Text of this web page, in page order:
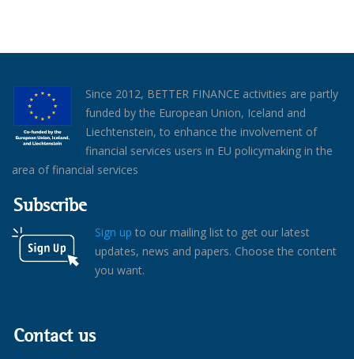
Since 2012, BETTER FINANCE activities are partly
funded by the European Union, Iceland and
Liechtenstein, to enhance the involvement of
financial services users in EU policymaking in the
area of financial services
Subscribe
Sign up to our mailing list to get our latest
updates, news and papers. Choose the content
you want.
Contact us